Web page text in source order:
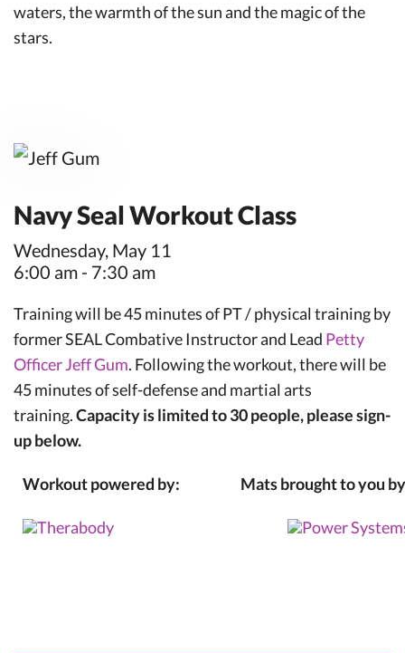
waters, the warmth of the sun and the magic of the
stars.
Navy Seal Workout Class
Wednesday, May 11
6:00 am - 7:30 am
Training will be 45 minutes of PT / physical training by
former SEAL Combative Instructor and Lead Petty
Officer Jeff Gum. Following the workout, there will be
45 minutes of self-defense and martial arts
training.Capacity is limited to 30 people, please sign-
up below.
Workout powered by: Mats brought to you